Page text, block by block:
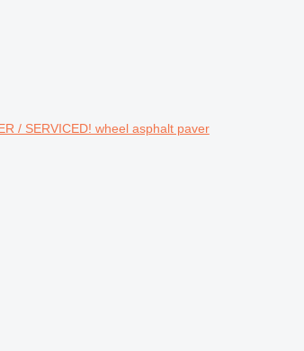
/ SERVICED! wheel asphalt paver